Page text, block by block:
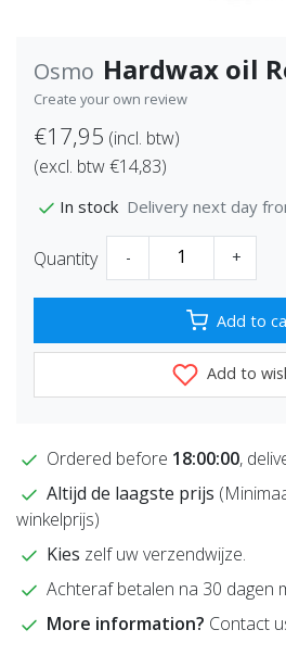
Osmo Hardwax oil
Create your own review
€17,95 (incl. btw)
(excl. btw €14,83)
In stock Delivery next day
Quantity - +
Add to
Add to
Ordered before 18:00:00,
Altijd de laagste prijs
winkelprijs)
Kies zelf uw verzendwijze.
Achteraf betalen na 30 dagen
More information? Contact